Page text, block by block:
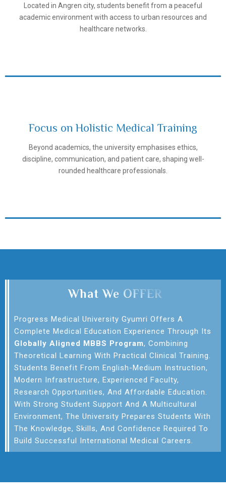
Located in Angren city, students benefit from a peaceful
academic environment with access to urban resources and
healthcare networks.
Samarkand State Medical University
Focus on Holistic Medical Training
Beyond academics, the university emphasises ethics,
discipline, communication, and patient care, shaping well-
rounded healthcare professionals.
Samarkand State Medical University
What We OFFER
Progress Medical University Gyumri Offers A
Complete Medical Education Experience Through Its
Globally Aligned MBBS Program, Combining
Theoretical Learning With Practical Clinical Training.
Students Benefit From English-Medium Instruction,
Modern Infrastructure, Experienced Faculty,
Research Opportunities, And Affordable Education.
With Strong Student Support And A Multicultural
Environment, The University Prepares Students With
The Knowledge, Skills, And Confidence Required To
Build Successful International Medical Careers.